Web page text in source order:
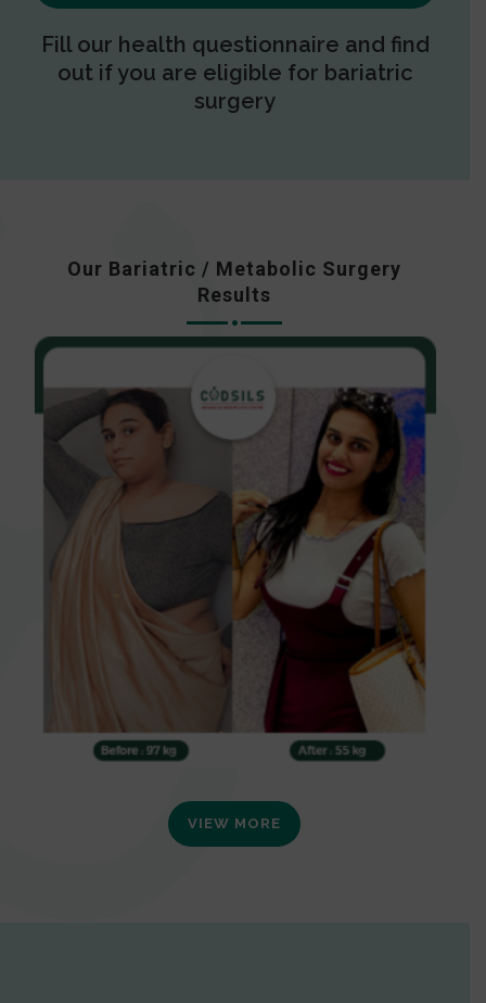
Fill our health questionnaire and find
out if you are eligible for bariatric
surgery
Our Bariatric / Metabolic Surgery
Results
VIEW MORE